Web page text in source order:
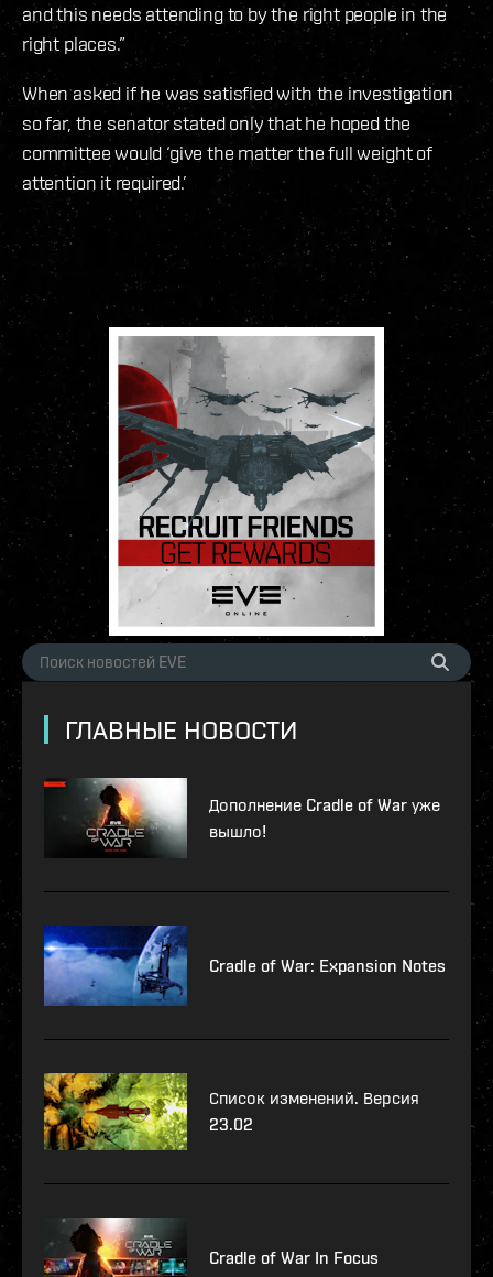
and this needs attending to by the right people in the
right places.”
When asked if he was satisfied with the investigation
so far, the senator stated only that he hoped the
committee would ‘give the matter the full weight of
attention it required.’
ГЛАВНЫЕ НОВОСТИ
Дополнение Cradle of War уже
вышло!
Cradle of War: Expansion Notes
Список изменений. Версия
23.02
Cradle of War In Focus